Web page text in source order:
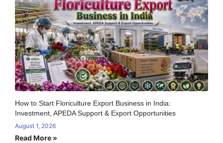
How to Start Floriculture Export Business in India:
Investment, APEDA Support & Export Opportunities
August 1, 2026
Read More »